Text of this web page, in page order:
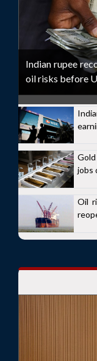
Indian rupee
oil risks before
jobs
Oil